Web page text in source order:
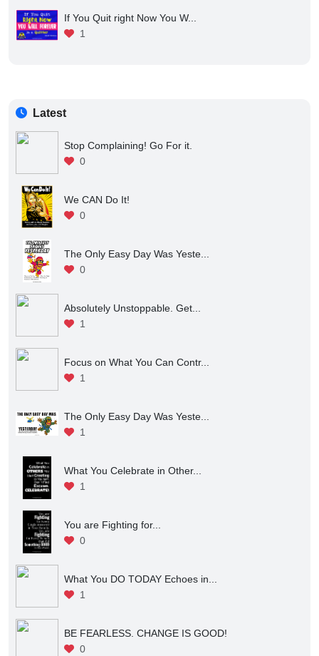
If You Quit right Now You W...
1
Latest
Stop Complaining! Go For it.
0
We CAN Do It!
0
The Only Easy Day Was Yeste...
0
Absolutely Unstoppable. Get...
1
Focus on What You Can Contr...
1
The Only Easy Day Was Yeste...
1
What You Celebrate in Other...
1
You are Fighting for...
0
What You DO TODAY Echoes in...
1
BE FEARLESS. CHANGE IS GOOD!
0